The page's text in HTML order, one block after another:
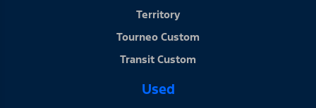
Territory
Tourneo Custom
Transit Custom
Used